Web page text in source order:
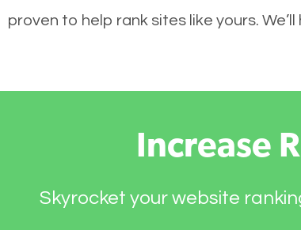
proven to help rank sites like yours.
Increase
Skyrocket your website